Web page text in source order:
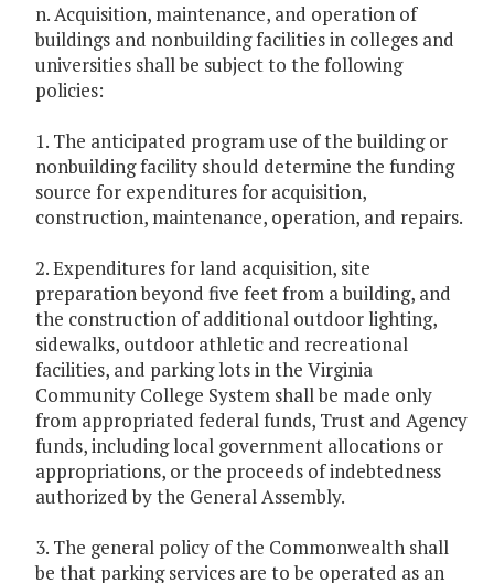
n. Acquisition, maintenance, and operation of
buildings and nonbuilding facilities in colleges and
universities shall be subject to the following
policies:
1. The anticipated program use of the building or
nonbuilding facility should determine the funding
source for expenditures for acquisition,
construction, maintenance, operation, and repairs.
2. Expenditures for land acquisition, site
preparation beyond five feet from a building, and
the construction of additional outdoor lighting,
sidewalks, outdoor athletic and recreational
facilities, and parking lots in the Virginia
Community College System shall be made only
from appropriated federal funds, Trust and Agency
funds, including local government allocations or
appropriations, or the proceeds of indebtedness
authorized by the General Assembly.
3. The general policy of the Commonwealth shall
be that parking services are to be operated as an